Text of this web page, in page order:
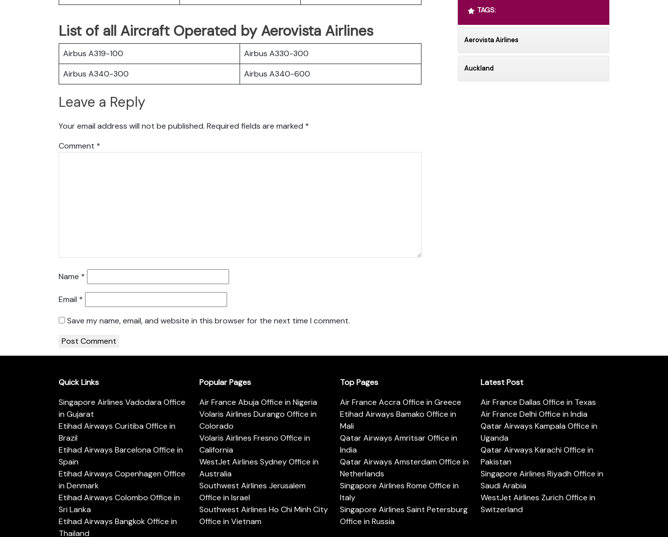
List of all Aircraft Operated by Aerovista Airlines
Airbus A319-100
Airbus A330-300
Airbus A340-300
Airbus A340-600
Leave a Reply
Your email address will not be published. Required fields are marked *
Comment *
Name *
Email *
Save my name, email, and website in this browser for the next time I comment.
TAGS:
Aerovista Airlines
Auckland
Quick Links
Singapore Airlines Vadodara Office
in Gujarat
Etihad Airways Curitiba Office in
Brazil
Etihad Airways Barcelona Office in
Spain
Etihad Airways Copenhagen Office
in Denmark
Etihad Airways Colombo Office in
Sri Lanka
Etihad Airways Bangkok Office in
Thailand
Popular Pages
Air France Abuja Office in Nigeria
Volaris Airlines Durango Office in
Colorado
Volaris Airlines Fresno Office in
California
WestJet Airlines Sydney Office in
Australia
Southwest Airlines Jerusalem
Office in Israel
Southwest Airlines Ho Chi Minh City
Office in Vietnam
Top Pages
Air France Accra Office in Greece
Etihad Airways Bamako Office in
Mali
Qatar Airways Amritsar Office in
India
Qatar Airways Amsterdam Office in
Netherlands
Singapore Airlines Rome Office in
Italy
Singapore Airlines Saint Petersburg
Office in Russia
Latest Post
Air France Dallas Office in Texas
Air France Delhi Office in India
Qatar Airways Kampala Office in
Uganda
Qatar Airways Karachi Office in
Pakistan
Singapore Airlines Riyadh Office in
Saudi Arabia
WestJet Airlines Zurich Office in
Switzerland